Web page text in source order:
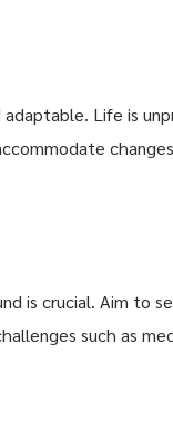
Life is
is crucial. Aim to
such as